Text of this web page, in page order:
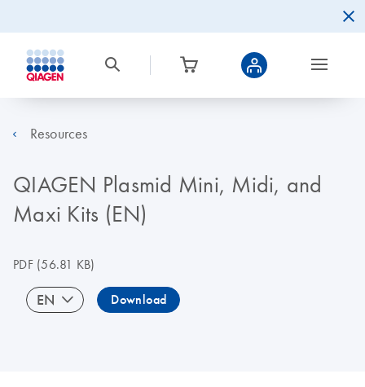
Resources
QIAGEN Plasmid Mini, Midi, and
Maxi Kits (EN)
PDF(56.81 KB)
EN Download